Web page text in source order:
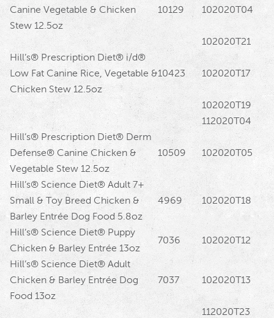
Canine Vegetable & Chicken
Stew 12.5oz
10129 102020T04
102020T21
Hill’s® Prescription Diet® i/d®
Low Fat Canine Rice, Vegetable &
Chicken Stew 12.5oz
10423 102020T17
102020T19
112020T04
Hill’s® Prescription Diet® Derm
Defense® Canine Chicken &
Vegetable Stew 12.5oz
10509 102020T05
Hill’s® Science Diet® Adult 7+
Small & Toy Breed Chicken &
Barley Entrée Dog Food 5.8oz
4969 102020T18
Hill’s® Science Diet® Puppy
Chicken & Barley Entrée 13oz
7036 102020T12
Hill’s® Science Diet® Adult
Chicken & Barley Entrée Dog
Food 13oz
7037 102020T13
112020T23